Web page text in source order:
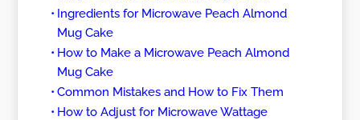
Ingredients for Microwave Peach Almond
Mug Cake
How to Make a Microwave Peach Almond
Mug Cake
Common Mistakes and How to Fix Them
How to Adjust for Microwave Wattage